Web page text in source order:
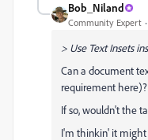
Bob_Niland
Community Expert
> Use Text Insets
Can a document
requirement here)?
If so, wouldn't the
I'm thinkin' it might